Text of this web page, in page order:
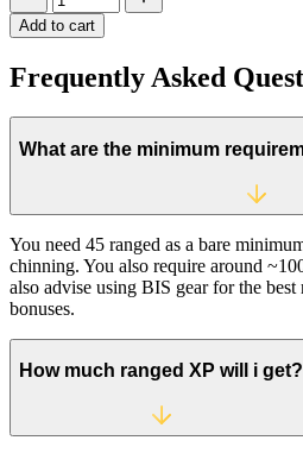
Add to cart
Frequently Asked
What are the minimum
You need 45 ranged as a bare
chinning. You also require around
also advise using BIS gear for the
bonuses.
How much ranged XP will i get?